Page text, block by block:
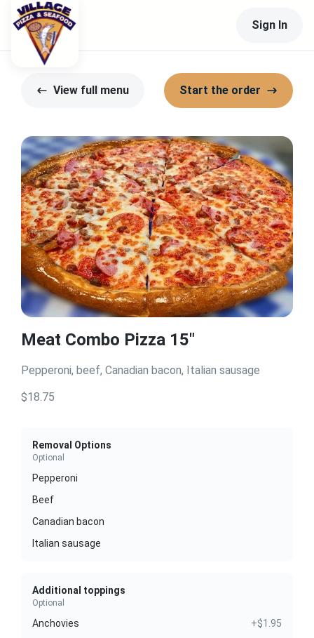
Sign In
View full menu Start the order
Meat Combo Pizza 15"
Pepperoni, beef, Canadian bacon, Italian sausage
$18.75
Removal Options
Optional
Pepperoni
Beef
Canadian bacon
Italian sausage
Additional toppings
Optional
Anchovies
+$1.95